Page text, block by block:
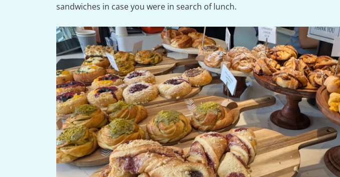
sandwiches in case you were in search of lunch.